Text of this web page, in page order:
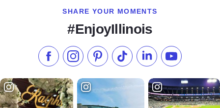
SHARE YOUR MOMENTS
#EnjoyIllinois
Like us on Facebook
Follow us on Instagram
Check our Pinterest
Follow us on TikTok
Follow us onSubscribe to